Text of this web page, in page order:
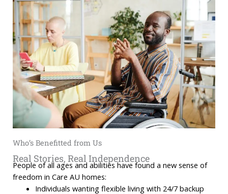
Who’s Benefitted from Us
Real Stories, Real Independence
People of all ages and abilities have found a new sense of
freedom in Care AU homes:
Individuals wanting flexible living with 24/7 backup